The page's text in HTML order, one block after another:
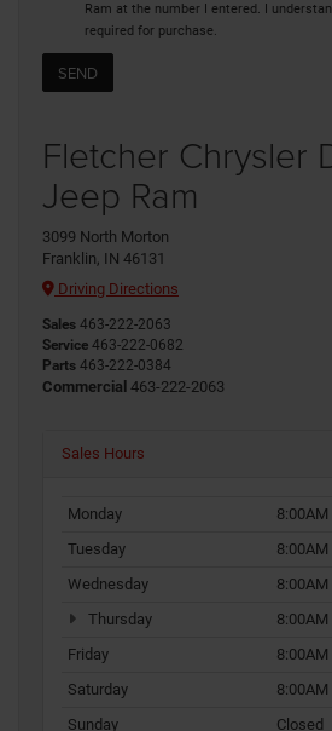
Ram at the number I entered. I
required for purchase.
Fletcher Chrysler
Jeep Ram
3099 North Morton
Franklin, IN 46131
Driving Directions
Sales 463-222-2063
Service 463-222-0682
Parts 463-222-0384
Commercial 463-222-2063
Sales Hours
Monday
8:00AM
Tuesday
8:00AM
Wednesday
8:00AM
Thursday
8:00AM
Friday
8:00AM
Saturday
8:00AM
Sunday
Closed